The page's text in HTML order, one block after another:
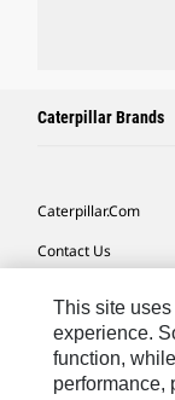
Caterpillar Brands
Caterpillar.com
Contact Us
Site Map
Cookie Settings
This site
experience.
function,
performance,